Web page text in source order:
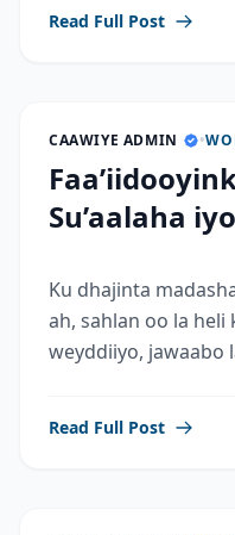
Read Full Post
CAAWIYE ADMIN •
Su’aalaha
Ku dhajinta
ah, sahlan oo la heli
weyddiiyo, jawaabo
Read Full Post